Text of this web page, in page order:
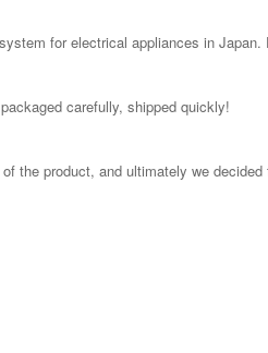
for electrical appliances in
carefully, shipped quickly!
the product, and ultimately we decided